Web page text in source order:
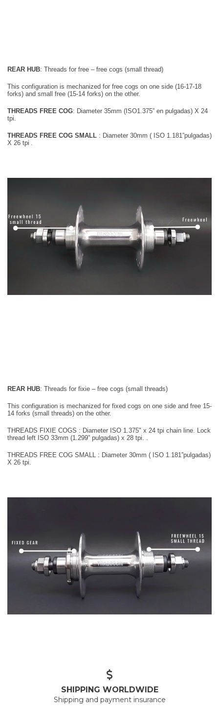
REAR HUB: Threads for free – free cogs (small thread)
This configuration is mechanized for free cogs on one side (16-17-18
forks) and small free (15-14 forks) on the other.
THREADS FREE COG: Diameter 35mm (ISO1.375” en pulgadas) X 24
tpi.
THREADS FREE COG SMALL : Diameter 30mm ( ISO 1.181”pulgadas)
X 26 tpi
REAR HUB: Threads for fixie – free cogs (small threads)
This configuration is mechanized for fixed cogs on one side and free 15-
14 forks (small threads) on the other.
THREADS FIXIE COGS : Diameter ISO 1.375" x 24 tpi chain line. Lock
thread left ISO 33mm (1.299” pulgadas) x 28 tpi.
THREADS FREE COG SMALL : Diameter 30mm ( ISO 1.181”pulgadas)
X 26 tpi
SHIPPING WORLDWIDE
Shipping and payment insurance